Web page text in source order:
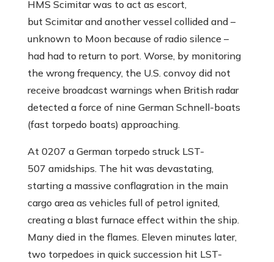
HMS Scimitar was to act as escort,
but Scimitar and another vessel collided and –
unknown to Moon because of radio silence –
had had to return to port. Worse, by monitoring
the wrong frequency, the U.S. convoy did not
receive broadcast warnings when British radar
detected a force of nine German Schnell-boats
(fast torpedo boats) approaching.
At 0207 a German torpedo struck LST-
507 amidships. The hit was devastating,
starting a massive conflagration in the main
cargo area as vehicles full of petrol ignited,
creating a blast furnace effect within the ship.
Many died in the flames. Eleven minutes later,
two torpedoes in quick succession hit LST-